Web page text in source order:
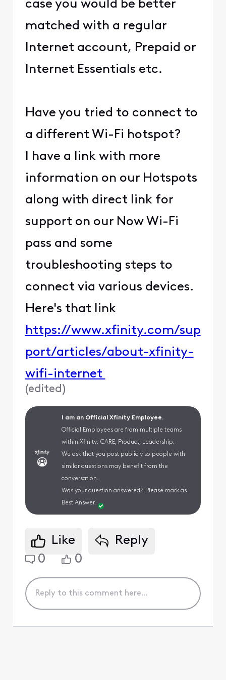
case you would be better
matched with a regular
Internet account, Prepaid or
Internet Essentials etc.
Have you tried to connect to
a different Wi-Fi hotspot?
I have a link with more
information on our Hotspots
along with direct link for
support on our Now Wi-Fi
pass and some
troubleshooting steps to
connect via various devices.
Here's that link
https://www.xfinity.com/sup
port/articles/about-xfinity-
wifi-internet
(edited)
I am an Official Xfinity Employee.
Official Employees are from multiple teams
within Xfinity: CARE, Product, Leadership.
We ask that you post publicly so people with
similar questions may benefit from the
conversation.
Was your question answered? Please mark as
Best Answer.
Like
Reply
0
0